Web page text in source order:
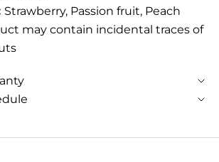
Strawberry, Passion fruit, Peach
may contain incidental traces of